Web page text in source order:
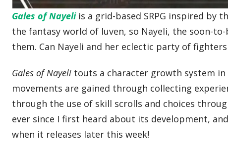
Gales of Nayeliis a grid-based SRPG inspired by
the fantasy world of Iuven, so Nayeli, the soon-
them. Can Nayeli and her eclectic party of
Gales of Nayeli touts a character growth system
movements are gained through collecting
through the use of skill scrolls and choices
ever since I first heard about its development,
when it releases later this week!